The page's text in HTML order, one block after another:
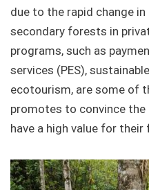
due to the rapid change
secondary forests in
programs, such as
services (PES),
ecotourism, are some of
promotes to convince
have a high value for